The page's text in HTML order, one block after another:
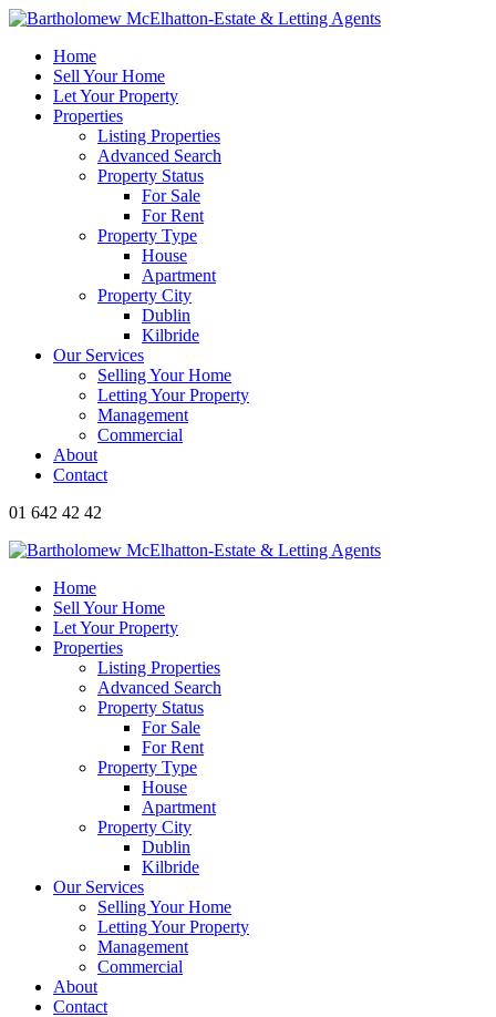
Home
Sell Your Home
Let Your Property
Properties
Listing Properties
Advanced Search
Property Status
For Sale
For Rent
Property Type
House
Apartment
Property City
Dublin
Kilbride
Our Services
Selling Your Home
Letting Your Property
Management
Commercial
About
Contact
01 642 42 42
Home
Sell Your Home
Let Your Property
Properties
Listing Properties
Advanced Search
Property Status
For Sale
For Rent
Property Type
House
Apartment
Property City
Dublin
Kilbride
Our Services
Selling Your Home
Letting Your Property
Management
Commercial
About
Contact